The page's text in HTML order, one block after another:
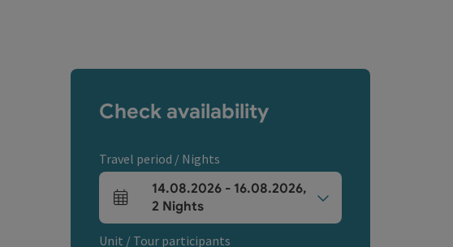
Check availability
Travel period / Nights
arrival and departure fields
14.08.2026- 16.08.2026,
2 Nights
Unit / Tour participants